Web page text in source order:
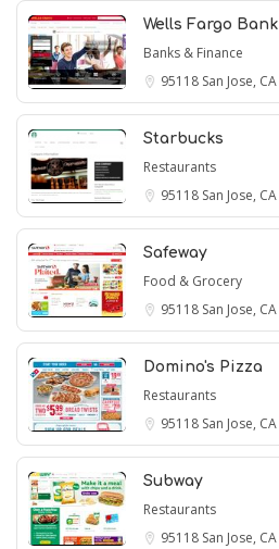
Wells Fargo Bank
Banks & Finance
95118 San Jose, CA
Starbucks
Restaurants
95118 San Jose, CA
Safeway
Food & Grocery
95118 San Jose, CA
Domino's Pizza
Restaurants
95118 San Jose, CA
Subway
Restaurants
95118 San Jose, CA